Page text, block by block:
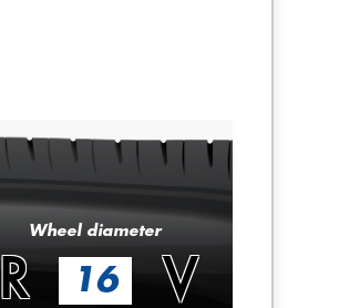
Wheel diameter
R 16 V